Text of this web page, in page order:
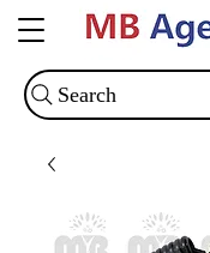
Search